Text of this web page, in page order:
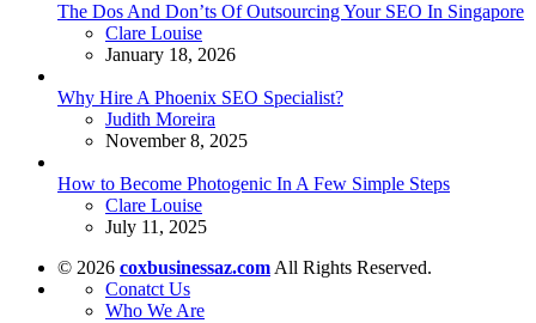
The Dos And Don’ts Of Outsourcing Your SEO In Singapore
Posted
Clare Louise
January 18, 2026
Why Hire A Phoenix SEO Specialist?
Posted
Judith Moreira
November 8, 2025
How to Become Photogenic In A Few Simple Steps
Posted
Clare Louise
July 11, 2025
© 2026 coxbusinessaz.com All Rights Reserved.
Conatct Us
Who We Are